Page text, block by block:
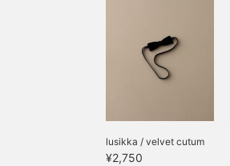
lusikka / velvet cutum
¥2,750